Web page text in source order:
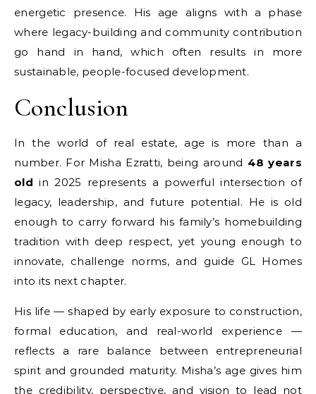
energetic presence. His age aligns with a phase
where legacy-building and community contribution
go hand in hand, which often results in more
sustainable, people-focused development.
Conclusion
In the world of real estate, age is more than a
number. For Misha Ezratti, being around 48 years
old in 2025 represents a powerful intersection of
legacy, leadership, and future potential. He is old
enough to carry forward his family’s homebuilding
tradition with deep respect, yet young enough to
innovate, challenge norms, and guide GL Homes
into its next chapter.
His life — shaped by early exposure to construction,
formal education, and real-world experience —
reflects a rare balance between entrepreneurial
spirit and grounded maturity. Misha’s age gives him
the credibility, perspective, and vision to lead not